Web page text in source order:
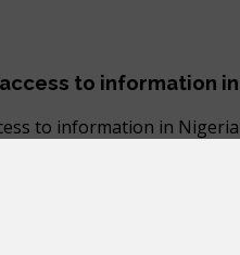
to information